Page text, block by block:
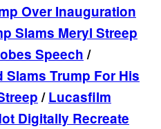
Over Inauguration
Slams Meryl Streep
Speech/
Slams Trump For His
/Lucasfilm
Digitally Recreate